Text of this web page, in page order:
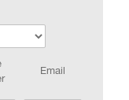
Email